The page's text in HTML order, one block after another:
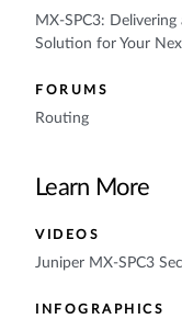
MX-SPC3: Delivering
Solution for Your
FORUMS
Routing
Learn More
VIDEOS
Juniper MX-SPC3
INFOGRAPHICS